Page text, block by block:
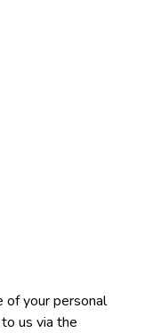
of your personal
us via the